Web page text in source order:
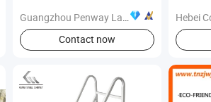
Guangzhou Penway Lab Equipment Co., Ltd.
Contact now
Hebei